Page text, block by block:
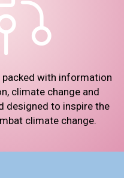
with information
climate change and
designed to inspire the
climate change.